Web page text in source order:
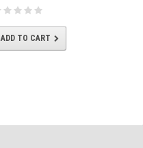
ADD TO CART